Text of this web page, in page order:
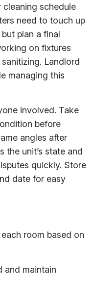
schedule
need to touch up
plan a final
on fixtures
Landlord
managing this
involved. Take
before
angles after
the unit’s state and
quickly. Store
date for easy
room based on
and maintain